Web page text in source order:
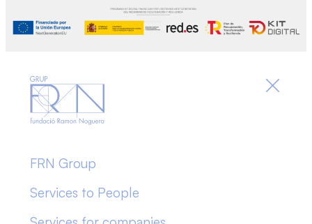
FRN Group
Services to People